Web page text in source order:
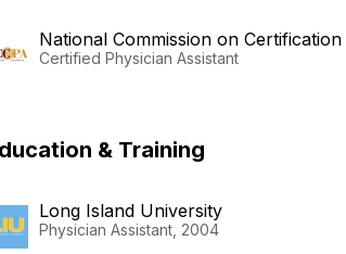
National Commission on
Certified Physician Assistant
& Training
Long Island University
Physician Assistant, 2004